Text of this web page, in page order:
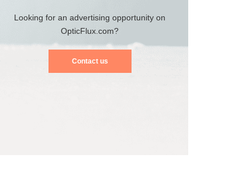
Looking for an advertising opportunity on
OpticFlux.com?
Contact us